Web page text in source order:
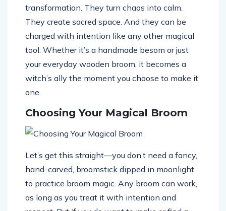
transformation. They turn chaos into calm.
They create sacred space. And they can be
charged with intention like any other magical
tool. Whether it’s a handmade besom or just
your everyday wooden broom, it becomes a
witch’s ally the moment you choose to make it
one.
Choosing Your Magical Broom
Let’s get this straight—you don’t need a fancy,
hand-carved, broomstick dipped in moonlight
to practice broom magic. Any broom can work,
as long as you treat it with intention and